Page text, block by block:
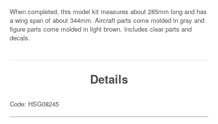
When completed, this model kit measures about 285mm long and has
a wing span of about 344mm. Aircraft parts come molded in gray and
figure parts come molded in light brown. Includes clear parts and
decals.
Details
Code: HSG08245